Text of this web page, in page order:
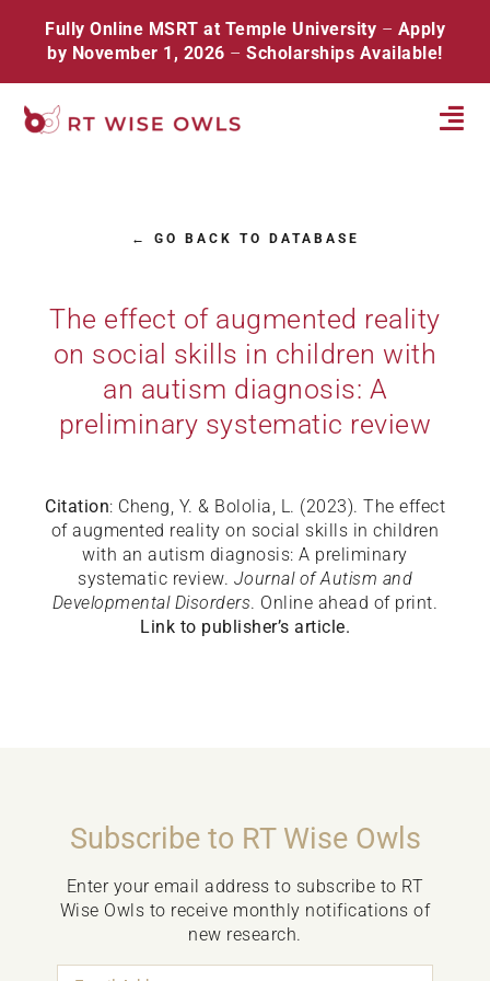
content
Resources
← GO BACK TO DATABASE
The effect of augmented reality
on social skills in children with
an autism diagnosis: A
preliminary systematic review
Citation: Cheng, Y. & Bololia, L. (2023). The effect
of augmented reality on social skills in children
with an autism diagnosis: A preliminary
systematic review. Journal of Autism and
Developmental Disorders. Online ahead of print.
Link to publisher’s article.
Subscribe to RT Wise Owls
Enter your email address to subscribe to RT
Wise Owls to receive monthly notifications of
new research.
Fully Online MSRT at Temple University – Apply
by November 1, 2026 –Scholarships Available!